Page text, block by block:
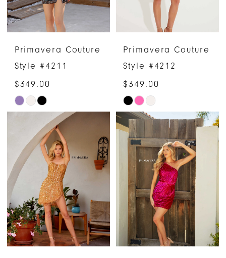
Primavera Couture
Style #4211
$349.00
Skip
#c8cea095e4
to
end
Primavera Couture
Style #4212
$349.00
Skip
Color
List
#b839c66e47
end